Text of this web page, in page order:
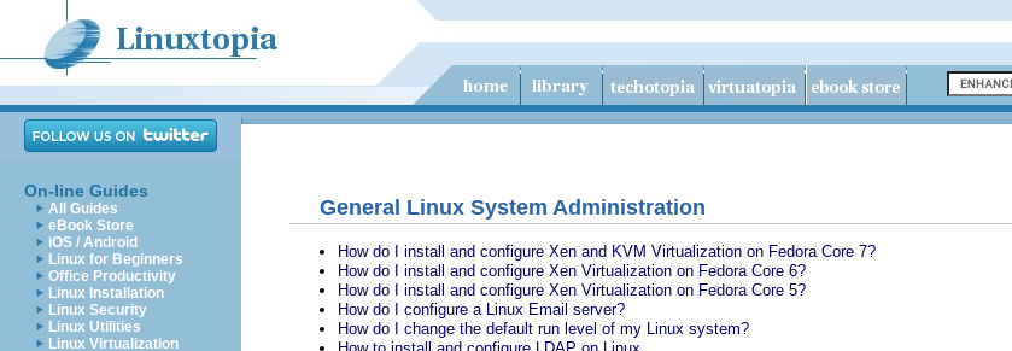
On-line Guides
All Guides
eBook Store
iOS / Android
Linux for Beginners
Office Productivity
Linux Installation
Linux Security
Linux Utilities
Linux Virtualization
General Linux System Administration
How do I install and configure Xen and KVM Virtualization on Fedora Core 7?
How do I install and configure Xen Virtualization on Fedora Core 6?
How do I install and configure Xen Virtualization on Fedora Core 5?
How do I configure a Linux Email server?
How do I change the default run level of my Linux system?
How to install and configure LDAP on Linux